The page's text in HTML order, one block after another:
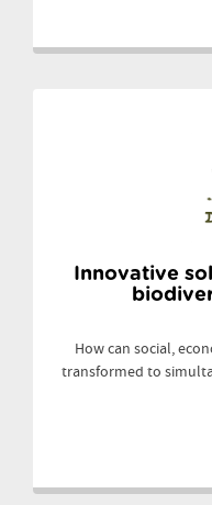
Innovative
How can social,
transformed to